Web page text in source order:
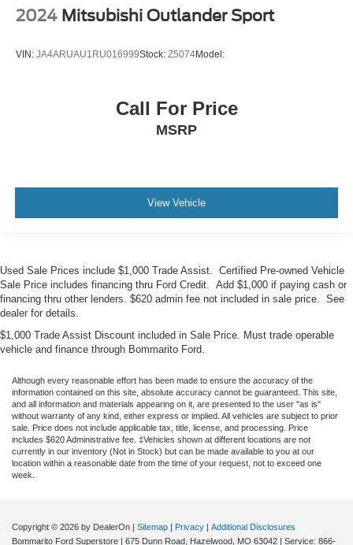
2024 Mitsubishi Outlander Sport
VIN: JA4ARUAU1RU016999Stock: Z5074Model:
Call For Price
MSRP
View Vehicle
Used Sale Prices include $1,000 Trade Assist. Certified Pre-owned Vehicle
Sale Price includes financing thru Ford Credit. Add $1,000 if paying cash or
financing thru other lenders. $620 admin fee not included in sale price. See
dealer for details.
$1,000 Trade Assist Discount included in Sale Price. Must trade operable
vehicle and finance through Bommarito Ford.
Although every reasonable effort has been made to ensure the accuracy of the
information contained on this site, absolute accuracy cannot be guaranteed. This site,
and all information and materials appearing on it, are presented to the user "as is"
without warranty of any kind, either express or implied. All vehicles are subject to prior
sale. Price does not include applicable tax, title, license, and processing. Price
includes $620 Administrative fee. ‡Vehicles shown at different locations are not
currently in our inventory (Not in Stock) but can be made available to you at our
location within a reasonable date from the time of your request, not to exceed one
week.
Copyright © 2026 by DealerOn Sitemap Privacy
Additional Disclosures
Bommarito Ford Superstore
675 Dunn Road, Hazelwood, MO 63042 | Service: 866-